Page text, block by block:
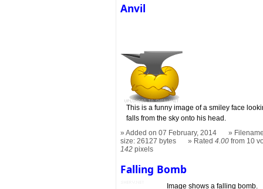
Anvil
This is a funny image of a smiley face
falls from the sky onto his head.
Added on 07 February, 2014
size: 26127 bytes
Rated4.00 from 10
142 pixels
Falling Bomb
Image shows a falling bomb.